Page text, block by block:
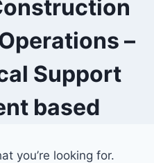
–
Support
based
you’re looking for.